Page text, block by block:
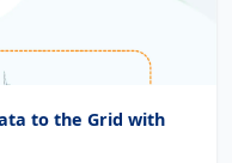
to the Grid with